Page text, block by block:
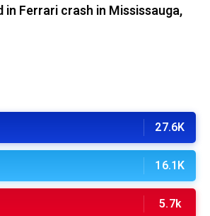
in Ferrari crash in Mississauga,
27.6K
16.1K
5.7k